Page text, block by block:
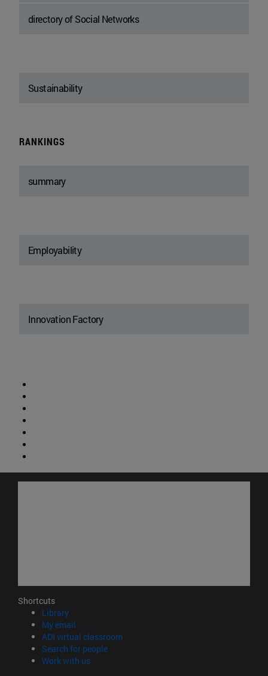
directory of Social Networks
Sustainability
RANKINGS
summary
Employability
Innovation Factory
Shortcuts
Library(opens in new window)
My email
ADI virtual classroom(opens in new window)
Search for people(opens in new window)
Work with us(opens in new window)